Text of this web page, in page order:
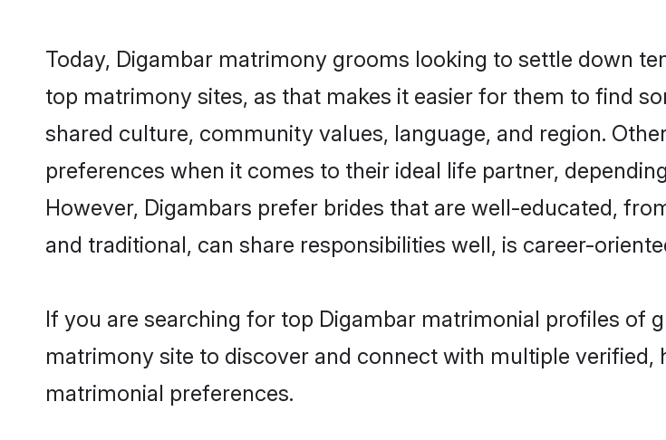
Today, Digambar matrimony grooms looking to settle down
top matrimony sites, as that makes it easier for them to find
shared culture, community values, language, and region.
preferences when it comes to their ideal life partner,
However, Digambars prefer brides that are well-educated,
and traditional, can share responsibilities well, is career-
If you are searching for top Digambar matrimonial profiles of
matrimony site to discover and connect with multiple
matrimonial preferences.